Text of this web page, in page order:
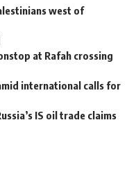
west of
at Rafah crossing
international calls for
IS oil trade claims